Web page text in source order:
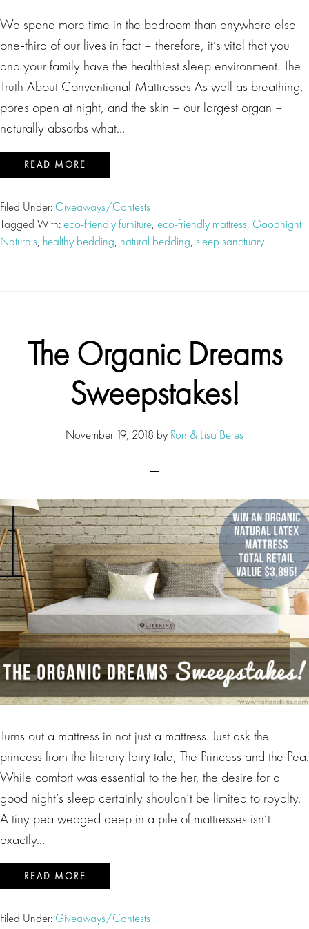
We spend more time in the bedroom than anywhere else –
one-third of our lives in fact – therefore, it’s vital that you
and your family have the healthiest sleep environment. The
Truth About Conventional Mattresses As well as breathing,
pores open at night, and the skin – our largest organ –
naturally absorbs what…
READ MORE
Filed Under: Giveaways/Contests
Tagged With:eco-friendly furniture, eco-friendly mattress, Goodnight
Naturals, healthy bedding, natural bedding, sleep sanctuary
The Organic Dreams
Sweepstakes!
November 19, 2018 by Ron & Lisa Beres
Turns out a mattress in not just a mattress. Just ask the
princess from the literary fairy tale, The Princess and the Pea.
While comfort was essential to the her, the desire for a
good night’s sleep certainly shouldn’t be limited to royalty.
A tiny pea wedged deep in a pile of mattresses isn’t
exactly…
READ MORE
Filed Under: Giveaways/Contests